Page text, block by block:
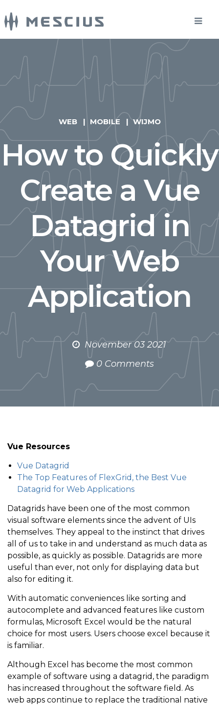
WEB MOBILE WIJMO
How to Quickly
Create a Vue
Datagrid in
Your Web
Application
November 03 2021
0 Comments
Vue Resources
Vue Datagrid
The Top Features of FlexGrid, the Best Vue
Datagrid for Web Applications
Datagrids have been one of the most common
visual software elements since the advent of UIs
themselves. They appeal to the instinct that drives
all of us to take in and understand as much data as
possible, as quickly as possible. Datagrids are more
useful than ever, not only for displaying data but
also for editing it.
With automatic conveniences like sorting and
autocomplete and advanced features like custom
formulas, Microsoft Excel would be the natural
choice for most users. Users choose excel because it
is familiar.
Although Excel has become the most common
example of software using a datagrid, the paradigm
has increased throughout the software field. As
web apps continue to replace the traditional native